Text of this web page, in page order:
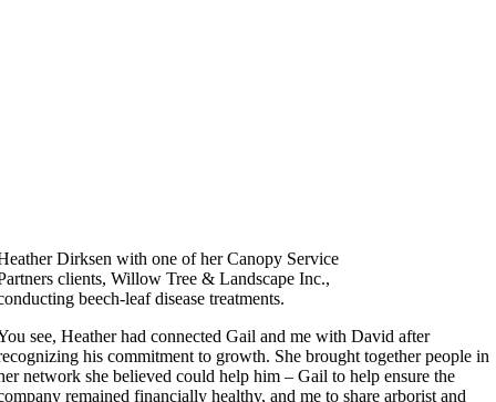
Dirksen with one of her Canopy Service
clients, Willow Tree & Landscape Inc.,
beech-leaf disease treatments.
see, Heather had connected Gail and me with David after
his commitment to growth. She brought together people in
network she believed could help him – Gail to help ensure the
remained financially healthy, and me to share arborist and